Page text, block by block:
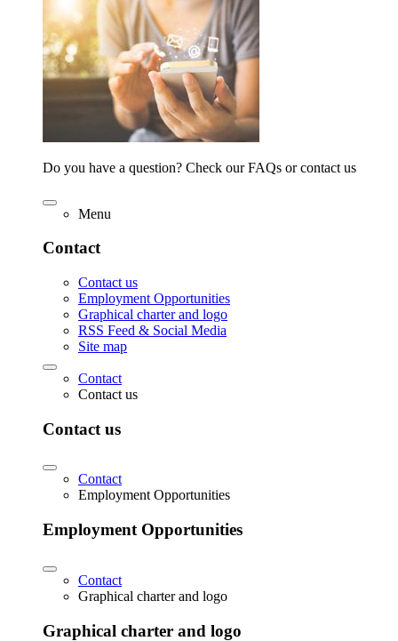
Do you have a question? Check our FAQs or contact us
Menu
Contact
Contact us
Employment Opportunities
Graphical charter and logo
RSS Feed & Social Media
Site map
Contact
Contact us
Contact us
Contact
Employment Opportunities
Employment Opportunities
Contact
Graphical charter and logo
Graphical charter and logo